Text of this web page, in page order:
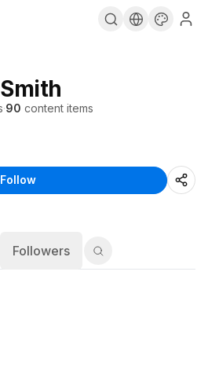
·90 content items
Follow
Followers